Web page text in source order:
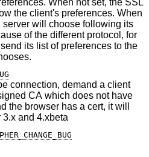
preferences. When
server will choose following its
of the different protocol, for
the client chooses.
connection, demand a client
has a cert, it will
and 4.xbeta